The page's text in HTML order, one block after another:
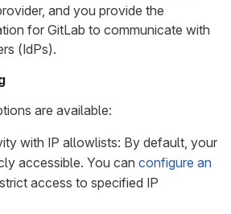
and you provide the
for GitLab to communicate with
(IdPs).
are available:
with IP allowlists: By default, your
accessible. You can configure an
access to specified IP